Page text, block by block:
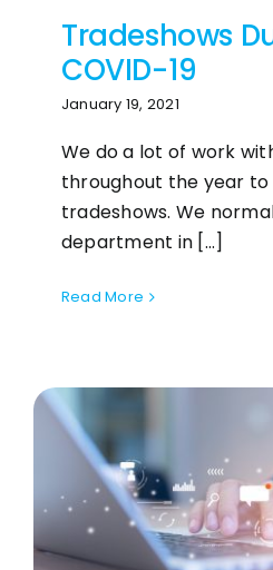
Tradeshows
COVID-19
January 19, 2021
We do a lot of work
throughout the year
tradeshows. We
department in [...]
Read More